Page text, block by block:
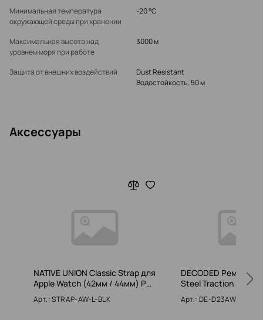
Минимальная температура
окружающей среды при хранении
-20 °C
Максимальная высота над
уровнем моря при работе
3000 м
Защита от внешних воздействий
Dust Resistant
Водостойкость: 50 м
Аксессуары
NATIVE UNION Classic Strap для
Apple Watch (42мм / 44мм) Р…
Арт.: STRAP-AW-L-BLK
DECODED Ремешок
Steel Traction Strap
Арт.: DE-